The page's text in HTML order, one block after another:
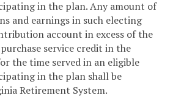
in the plan. Any amount of
and earnings in such electing
account in excess of the
service credit in the
the time served in an eligible
in the plan shall be
Retirement System.